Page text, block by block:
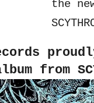
the
from